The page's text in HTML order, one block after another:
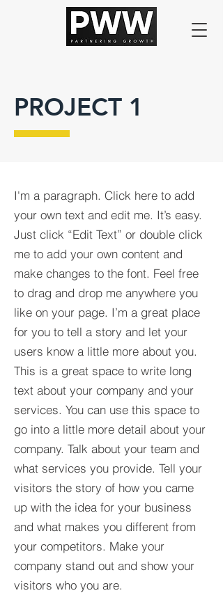
PROJECT 1
I'm a paragraph. Click here to add
your own text and edit me. It’s easy.
Just click “Edit Text” or double click
me to add your own content and
make changes to the font. Feel free
to drag and drop me anywhere you
like on your page. I’m a great place
for you to tell a story and let your
users know a little more about you.​
This is a great space to write long
text about your company and your
services. You can use this space to
go into a little more detail about your
company. Talk about your team and
what services you provide. Tell your
visitors the story of how you came
up with the idea for your business
and what makes you different from
your competitors. Make your
company stand out and show your
visitors who you are.